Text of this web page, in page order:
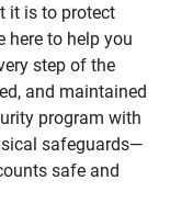
it is to protect
here to help you
step of the
and maintained
program with
safeguards—
safe and